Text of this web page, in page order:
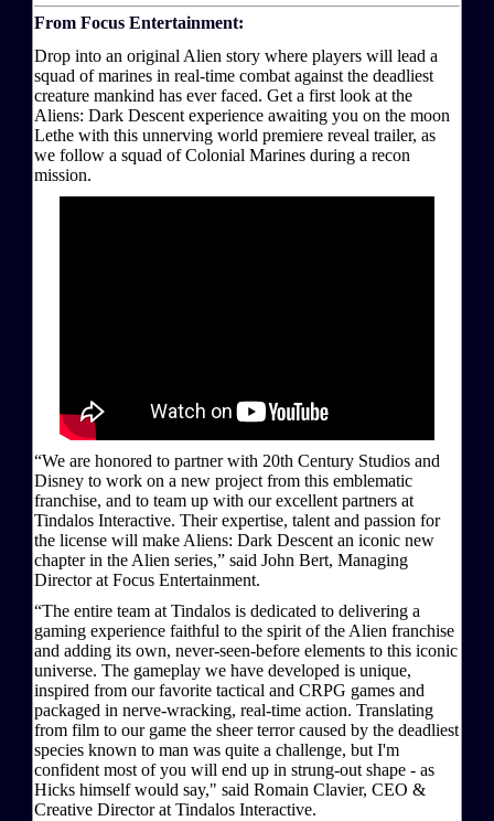
From Focus Entertainment:
Drop into an original Alien story where players will lead a
squad of marines in real-time combat against the deadliest
creature mankind has ever faced. Get a first look at the
Aliens: Dark Descent experience awaiting you on the moon
Lethe with this unnerving world premiere reveal trailer, as
we follow a squad of Colonial Marines during a recon
mission.
“We are honored to partner with 20th Century Studios and
Disney to work on a new project from this emblematic
franchise, and to team up with our excellent partners at
Tindalos Interactive. Their expertise, talent and passion for
the license will make Aliens: Dark Descent an iconic new
chapter in the Alien series,” said John Bert, Managing
Director at Focus Entertainment.
“The entire team at Tindalos is dedicated to delivering a
gaming experience faithful to the spirit of the Alien franchise
and adding its own, never-seen-before elements to this iconic
universe. The gameplay we have developed is unique,
inspired from our favorite tactical and CRPG games and
packaged in nerve-wracking, real-time action. Translating
from film to our game the sheer terror caused by the deadliest
species known to man was quite a challenge, but I'm
confident most of you will end up in strung-out shape - as
Hicks himself would say," said Romain Clavier, CEO &
Creative Director at Tindalos Interactive.